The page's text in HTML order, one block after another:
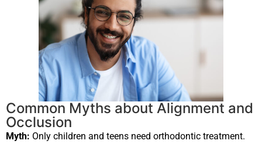
Common Myths about Alignment and
Occlusion
Myth: Only children and teens need orthodontic treatment.